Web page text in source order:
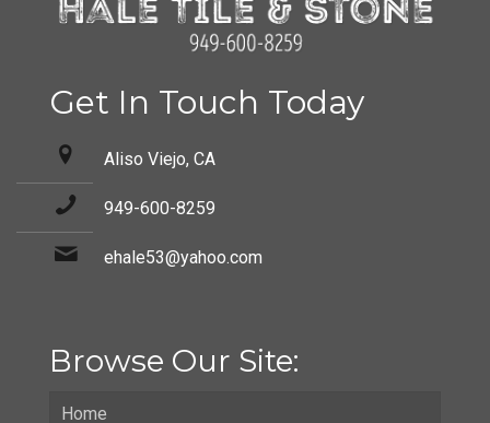
Get In Touch Today
Aliso Viejo, CA
949-600-8259
ehale53@yahoo.com
Browse Our Site:
Home